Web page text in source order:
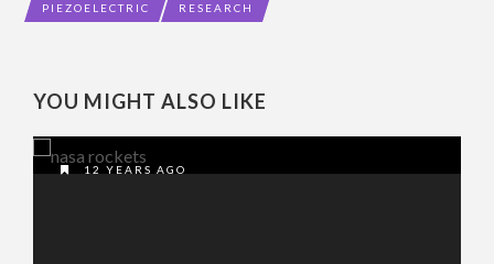
PIEZOELECTRIC RESEARCH
YOU MIGHT ALSO LIKE
12 YEARS AGO